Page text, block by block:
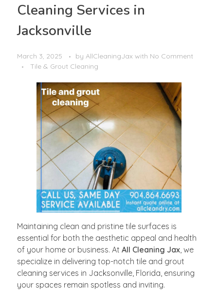
Cleaning Services in
Jacksonville
March 3, 2025 by AllCleaningJax with No Comment
Tile & Grout Cleaning
Maintaining clean and pristine tile surfaces is
essential for both the aesthetic appeal and health
of your home or business. At All Cleaning Jax , we
specialize in delivering top-notch tile and grout
cleaning services in Jacksonville, Florida, ensuring
your spaces remain spotless and inviting.